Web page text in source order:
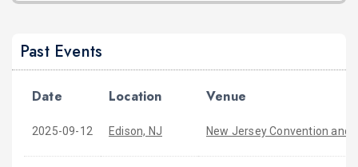
Past Events
Date Location Venue
2025-09-12 Edison, NJ New Jersey Convention and